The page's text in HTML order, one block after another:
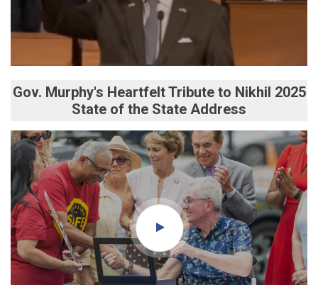
Gov. Murphy's Heartfelt Tribute to Nikhil 2025
State of the State Address